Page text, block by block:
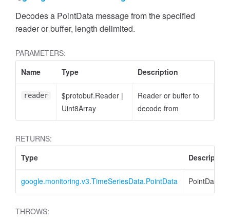
Decodes a PointData message from the specified
reader or buffer, length delimited.
PARAMETERS:
Name
Type Description
reader $protobuf.Reader |
Uint8Array
Reader or buffer to
decode from
RETURNS:
Type
Description
google.monitoring.v3.TimeSeriesData.PointData PointData
THROWS: